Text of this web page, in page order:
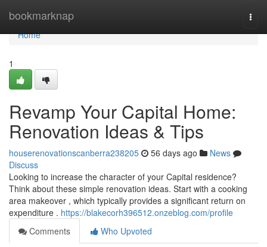
bookmarknap
Home
Home
1
Revamp Your Capital Home:
Renovation Ideas & Tips
houserenovationscanberra238205 56 days ago
News
Discuss
Looking to increase the character of your Capital residence?
Think about these simple renovation ideas. Start with a cooking
area makeover , which typically provides a significant return on
expenditure . https://blakecorh396512.onzeblog.com/profile
Comments
Who Upvoted